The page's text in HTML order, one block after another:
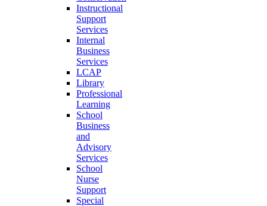
Instructional
Support
Services
Internal
Business
Services
LCAP
Library
Professional
Learning
School
Business
and
Advisory
Services
School
Nurse
Support
Special